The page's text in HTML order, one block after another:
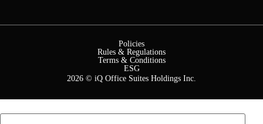
2026 © iQ Office Suites Holdings Inc.
Policies
Rules & Regulations
Terms & Conditions
ESG